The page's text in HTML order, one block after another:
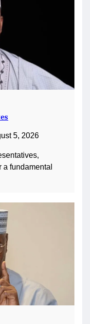
5, 2026
fundamental